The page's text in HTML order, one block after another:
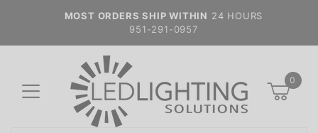
MOST ORDERS SHIP WITHIN 24 HOURS
951-291-0957
0